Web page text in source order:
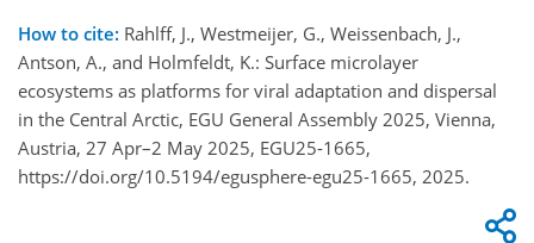
How to cite: Rahlff, J., Westmeijer, G., Weissenbach, J.,
Antson, A., and Holmfeldt, K.: Surface microlayer
ecosystems as platforms for viral adaptation and dispersal
in the Central Arctic, EGU General Assembly 2025, Vienna,
Austria, 27 Apr–2 May 2025, EGU25-1665,
https://doi.org/10.5194/egusphere-egu25-1665, 2025.